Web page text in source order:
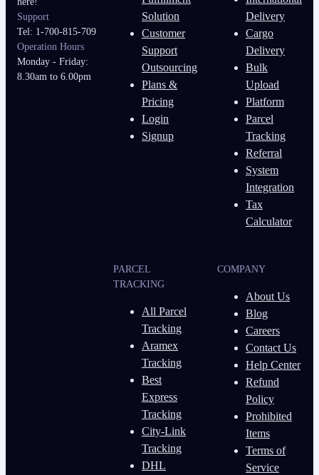
Support
Tel: 1-700-815-709
Operation Hours
Monday - Friday:
8.30am to 6.00pm
Solution
Customer
Support
Outsourcing
Plans &
Pricing
Login
Signup
Delivery
Cargo
Delivery
Bulk
Upload
Platform
Parcel
Tracking
Referral
System
Integration
Tax
Calculator
PARCEL
TRACKING
All Parcel
Tracking
Aramex
Tracking
Best
Express
Tracking
City-Link
Tracking
DHL
COMPANY
About Us
Blog
Careers
Contact Us
Help Center
Refund
Policy
Prohibited
Items
Terms of
Service